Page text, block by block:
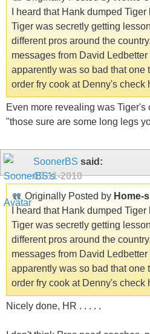
I heard that Hank dumped
Tiger was secretly getting
different pros around the
messages from David
apparently was so bad that one
order fry cook at Denny's check
Even more revealing was Tiger's
"those sure are some long legs
SoonerBS said:
05-11-2010
Originally Posted by Home-
I heard that Hank dumped
Tiger was secretly getting
different pros around the
messages from David
apparently was so bad that one
order fry cook at Denny's check
Nicely done, HR . . . . .